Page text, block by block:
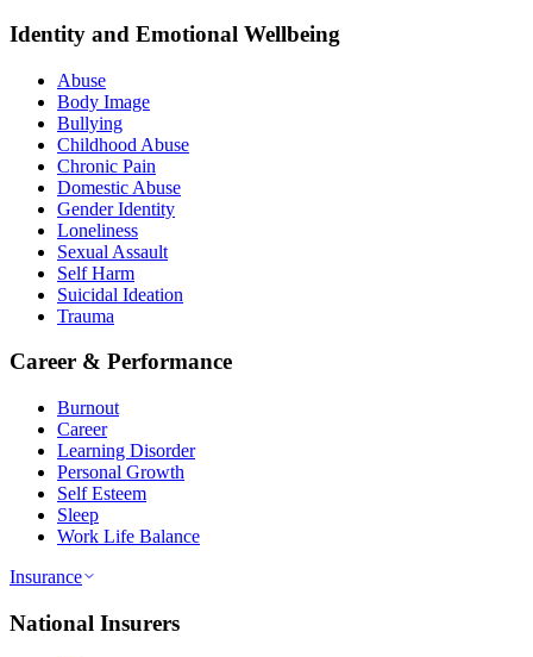
Identity and Emotional Wellbeing
Abuse
Body Image
Bullying
Childhood Abuse
Chronic Pain
Domestic Abuse
Gender Identity
Loneliness
Sexual Assault
Self Harm
Suicidal Ideation
Trauma
Career & Performance
Burnout
Career
Learning Disorder
Personal Growth
Self Esteem
Sleep
Work Life Balance
Insurance
National Insurers